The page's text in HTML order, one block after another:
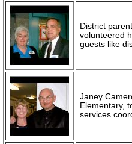
District
volunteered
guests like
Janey
Elementary,
services